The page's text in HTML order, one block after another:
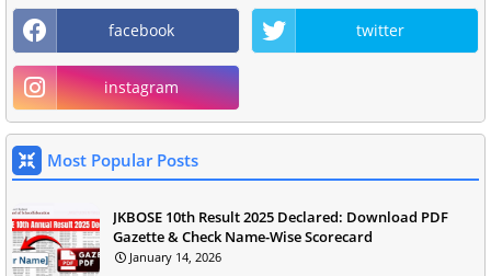
facebook twitter
instagram
Most Popular Posts
JKBOSE 10th Result 2025 Declared: Download PDF
Gazette & Check Name-Wise Scorecard
January 14, 2026